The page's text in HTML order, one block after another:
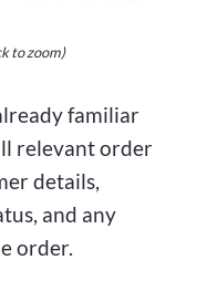
to zoom)
familiar
relevant order
details,
and any
order.